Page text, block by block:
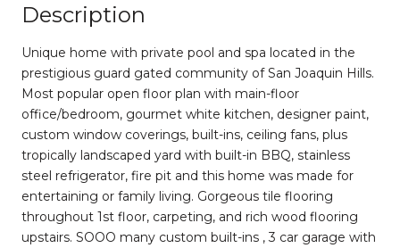
Description
Unique home with private pool and spa located in the
prestigious guard gated community of San Joaquin Hills.
Most popular open floor plan with main-floor
office/bedroom, gourmet white kitchen, designer paint,
custom window coverings, built-ins, ceiling fans, plus
tropically landscaped yard with built-in BBQ, stainless
steel refrigerator, fire pit and this home was made for
entertaining or family living. Gorgeous tile flooring
throughout 1st floor, carpeting, and rich wood flooring
upstairs. SOOO many custom built-ins , 3 car garage with